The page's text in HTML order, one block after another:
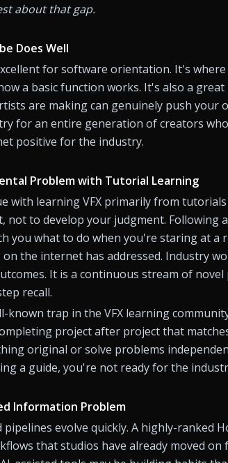
about that gap.
Does Well
for software orientation. It's
a basic function works. It's also a
are making can genuinely push your
for an entire generation of creators
positive for the industry.
Problem with Tutorial Learning
with learning VFX primarily from
not to develop your judgment.
you what to do when you're staring at a
the internet has addressed. Industry
It is a continuous stream of
recall.
known trap in the VFX learning
project after project that
original or solve problems
a guide, you're not ready for the
Information Problem
pipelines evolve quickly. A highly-ranked
that studios have already moved